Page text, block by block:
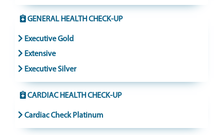
GENERAL HEALTH CHECK-UP
Executive Gold
Extensive
Executive Silver
CARDIAC HEALTH CHECK-UP
Cardiac Check Platinum